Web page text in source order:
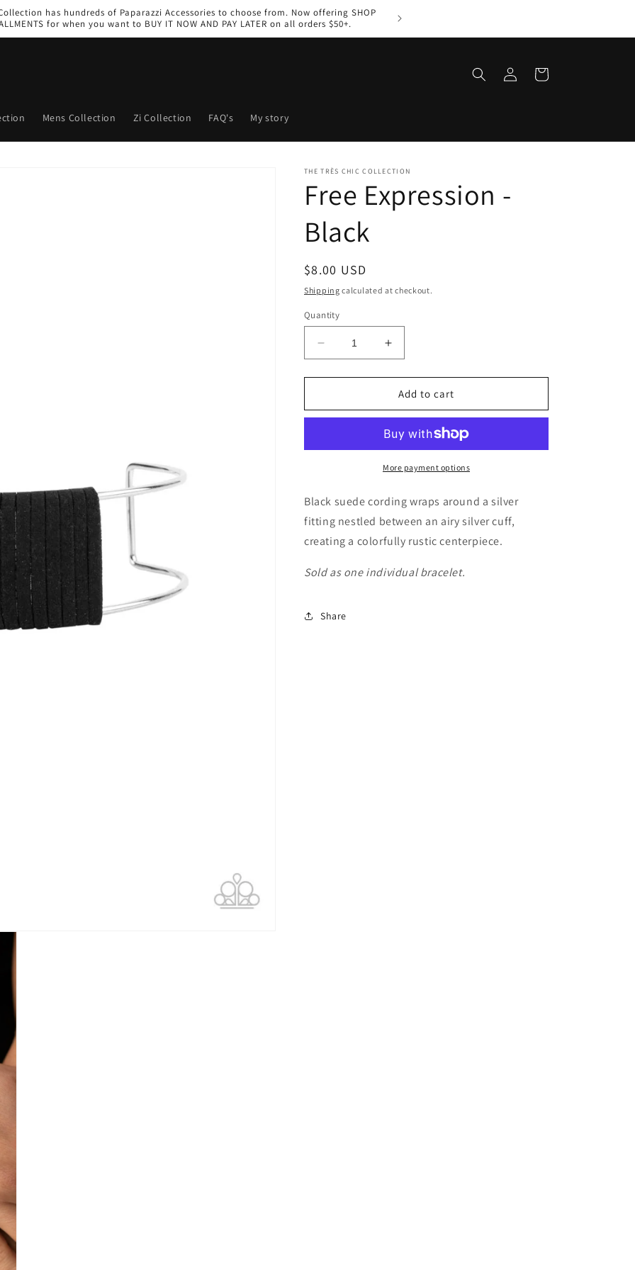
has hundreds of Paparazzi Accessories to choose from. Now offering SHOP
for when you want to BUY IT NOW AND PAY LATER on all orders $50+.
Mens Collection Zi Collection FAQ's My story
Log
in
Cart
THE TRÈS CHIC COLLECTION
Free Expression -
Black
Regular
price
$8.00 USD
Shipping calculated at checkout.
Quantity
Decrease
quantity
for
Expression
Increase
quantity
for
Free
Expression
Black
Add to cart
More payment options
Black suede cording wraps around a silver
fitting nestled between an airy silver cuff,
creating a colorfully rustic centerpiece.
Sold as one individual bracelet.
Share